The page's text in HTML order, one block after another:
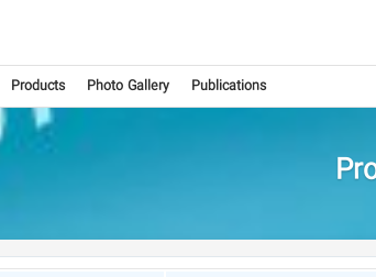
Products Photo Gallery Publications